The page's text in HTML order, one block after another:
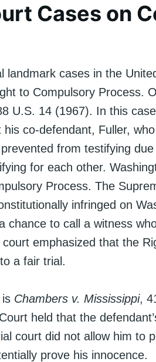
Cases on
landmark cases in the
to Compulsory Process.
U.S. 14 (1967). In this
co-defendant, Fuller,
from testifying
for each other.
Process. The
infringed on
chance to call a witness
emphasized that the
a fair trial.
Chambers v. Mississippi,
held that the
court did not allow him to
prove his innocence.